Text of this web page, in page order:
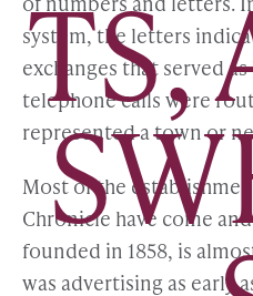
TS,
system, the letters
exchanges that served
telephone calls were
represented a town or
Most of the
Chronicle have come
founded in 1858, is
was advertising as early